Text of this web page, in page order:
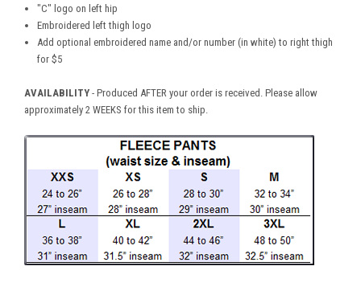
"C" logo on left hip
Embroidered left thigh logo
Add optional embroidered name and/or number (in white) to right thigh
for $5
AVAILABILITY - Produced AFTER your order is received. Please allow
approximately 2 WEEKS for this item to ship.